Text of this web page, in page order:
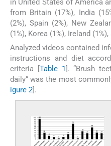
in United States of America
from Britain (17%), India
(2%), Spain (2%), New
(1%), Korea (1%), Ireland
Analyzed videos contained
instructions and diet
criteria [Table 1]. “Brush
daily” was the most
igure 2].